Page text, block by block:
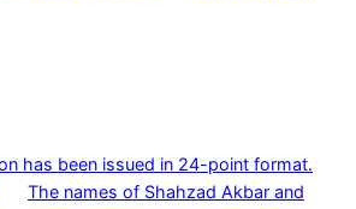
has been issued in 24-point format.
The names of Shahzad Akbar and